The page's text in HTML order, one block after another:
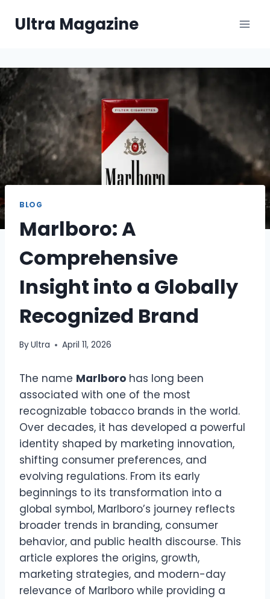
Ultra Magazine
BLOG
Marlboro: A
Comprehensive
Insight into a Globally
Recognized Brand
ByUltra April 11, 2026
The name Marlboro has long been
associated with one of the most
recognizable tobacco brands in the world.
Over decades, it has developed a powerful
identity shaped by marketing innovation,
shifting consumer preferences, and
evolving regulations. From its early
beginnings to its transformation into a
global symbol, Marlboro’s journey reflects
broader trends in branding, consumer
behavior, and public health discourse. This
article explores the origins, growth,
marketing strategies, and modern-day
relevance of Marlboro while providing a